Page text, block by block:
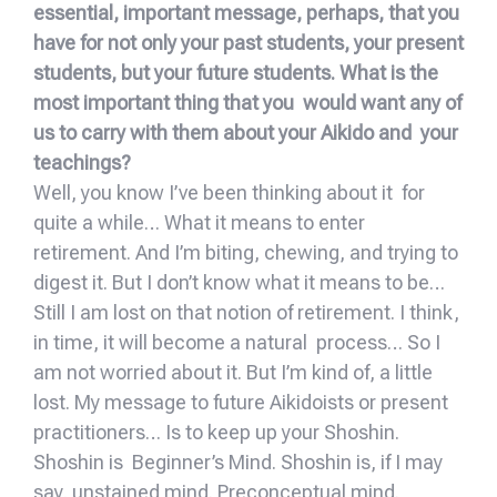
essential, important message, perhaps, that you
have for not only your past students, your present
students, but your future students. What is the
most important thing that you would want any of
us to carry with them about your Aikido and your
teachings?
Well, you know I’ve been thinking about it for
quite a while… What it means to enter
retirement. And I’m biting, chewing, and trying to
digest it. But I don’t know what it means to be…
Still I am lost on that notion of retirement. I think,
in time, it will become a natural process… So I
am not worried about it. But I’m kind of, a little
lost. My message to future Aikidoists or present
practitioners… Is to keep up your Shoshin.
Shoshin is Beginner’s Mind. Shoshin is, if I may
say, unstained mind. Preconceptual mind.